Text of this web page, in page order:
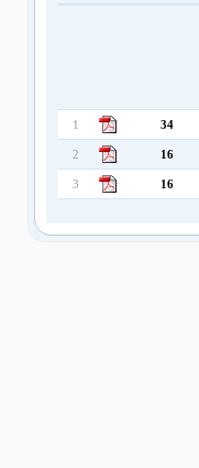
1 34
2 16
3 16